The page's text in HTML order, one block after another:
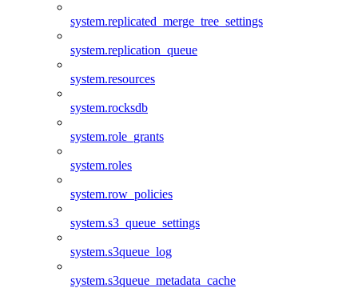
system.replicated_merge_tree_settings
system.replication_queue
system.resources
system.rocksdb
system.role_grants
system.roles
system.row_policies
system.s3_queue_settings
system.s3queue_log
system.s3queue_metadata_cache